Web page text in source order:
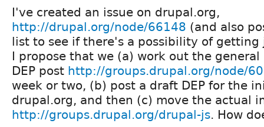
I've created an issue on drupal.org,
http://drupal.org/node/66148 (and also
list to see if there's a possibility of getting
I propose that we (a) work out the
DEP post http://groups.drupal.org/node/
week or two, (b) post a draft DEP for the
drupal.org, and then (c) move the actual
http://groups.drupal.org/drupal-js. How